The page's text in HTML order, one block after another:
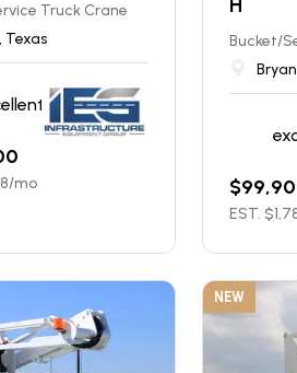
Truck Crane
Texas
/mo
H
Bucket/
$
EST. $
NEW